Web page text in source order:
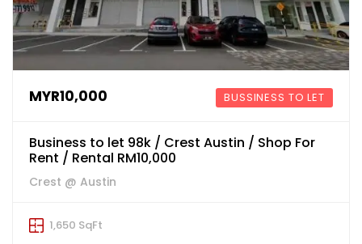
MYR10,000 BUSSINESS TO LET
Business to let 98k / Crest Austin / Shop For
Rent / Rental RM10,000
Crest @ Austin
1,650 SqFt